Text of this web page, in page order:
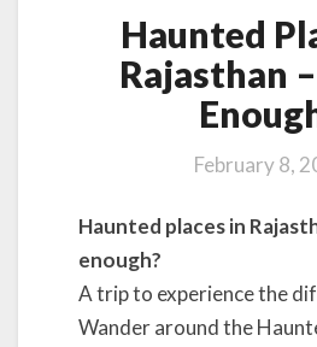
In
–
Brave
Haunted
Rajasthan
February 8,
Haunted places in
enough?
A trip to experience the
Wander around the